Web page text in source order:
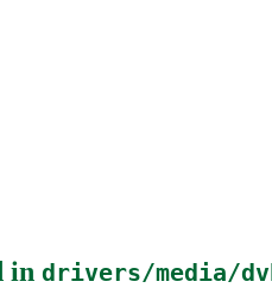
in drivers/media/